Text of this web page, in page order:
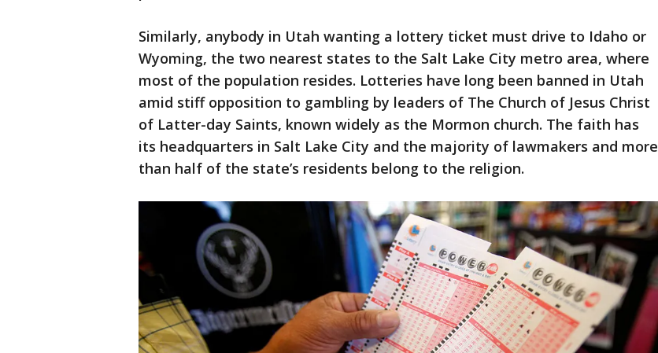
Similarly, anybody in Utah wanting a lottery ticket must drive to Idaho or
Wyoming, the two nearest states to the Salt Lake City metro area, where
most of the population resides. Lotteries have long been banned in Utah
amid stiff opposition to gambling by leaders of The Church of Jesus Christ
of Latter-day Saints, known widely as the Mormon church. The faith has
its headquarters in Salt Lake City and the majority of lawmakers and more
than half of the state’s residents belong to the religion.